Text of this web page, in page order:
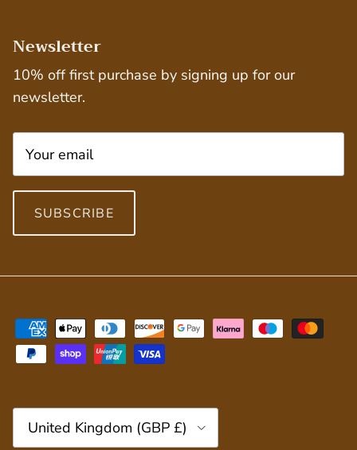
Newsletter
10% off first purchase by signing up for our
newsletter.
SUBSCRIBE
United Kingdom (GBP £)